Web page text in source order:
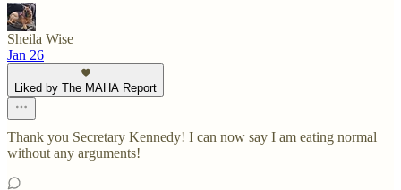
Sheila Wise
Jan 26
Liked by The MAHA Report
Thank you Secretary Kennedy! I can now say I am eating normal
without any arguments!